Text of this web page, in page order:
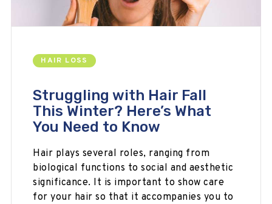
HAIR LOSS
Struggling with Hair Fall
This Winter? Here’s What
You Need to Know
Hair plays several roles, ranging from
biological functions to social and aesthetic
significance. It is important to show care
for your hair so that it accompanies you to